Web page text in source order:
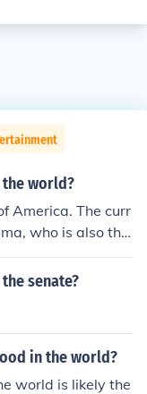
world?
America. The curr
who is also the
Putin (Prime M
because he
senate?
in the world?
world is likely the